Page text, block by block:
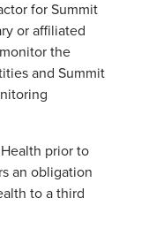
for Summit
or affiliated
the
and Summit
prior to
an obligation
to a third